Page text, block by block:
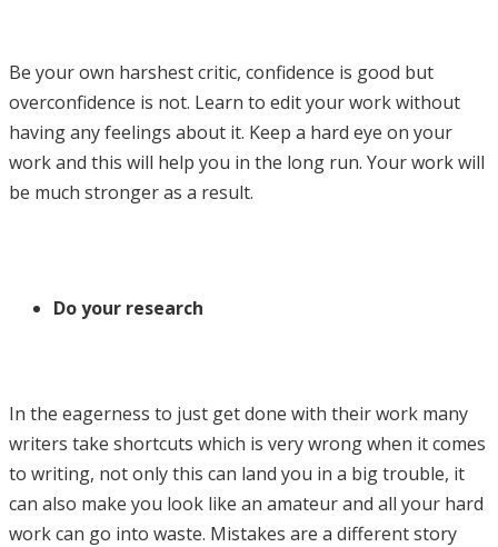
Be your own harshest critic, confidence is good but
overconfidence is not. Learn to edit your work without
having any feelings about it. Keep a hard eye on your
work and this will help you in the long run. Your work will
be much stronger as a result.
Do your research
In the eagerness to just get done with their work many
writers take shortcuts which is very wrong when it comes
to writing, not only this can land you in a big trouble, it
can also make you look like an amateur and all your hard
work can go into waste. Mistakes are a different story